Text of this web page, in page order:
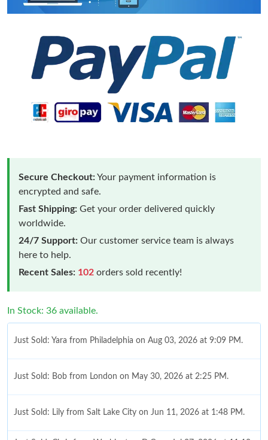
Secure Checkout:Your payment information is
encrypted and safe.
Fast Shipping: Get your order delivered quickly
worldwide.
24/7 Support: Our customer service team is always
here to help.
Recent Sales: 102 orders sold recently!
In Stock: 36 available.
Just Sold: Yara from Philadelphia on Aug 03, 2026 at 9:09 PM.
Just Sold: Bob from London on May 30, 2026 at 2:25 PM.
Just Sold: Lily from Salt Lake City on Jun 11, 2026 at 1:48 PM.